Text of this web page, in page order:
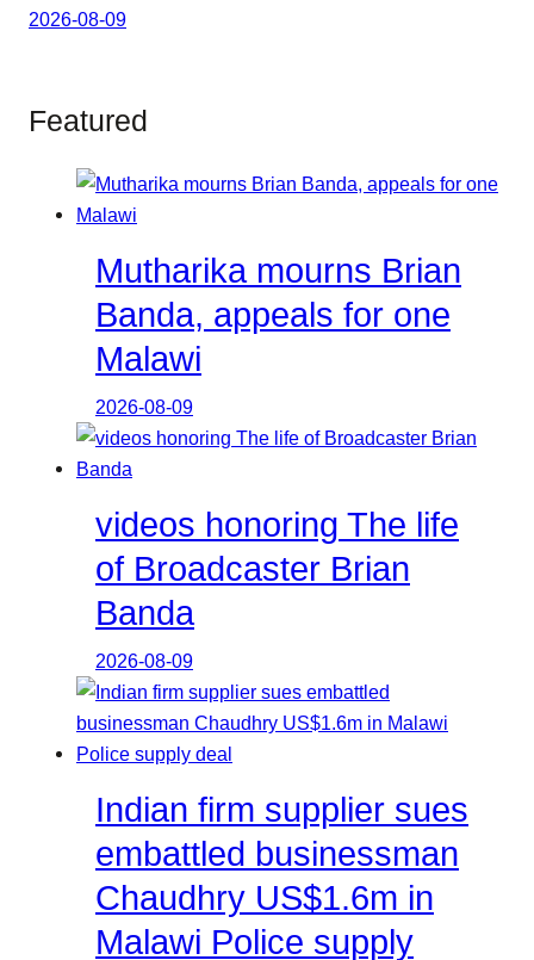
2026-08-09
Featured
Mutharika mourns Brian
Banda, appeals for one
Malawi
2026-08-09
videos honoring The life
of Broadcaster Brian
Banda
2026-08-09
Indian firm supplier sues
embattled businessman
Chaudhry US$1.6m in
Malawi Police supply